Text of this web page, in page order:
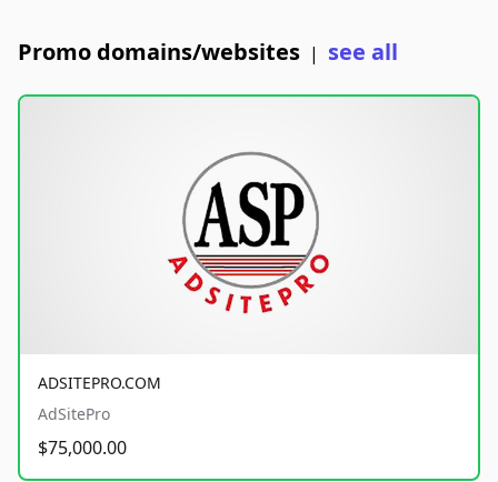
Promo domains/websites | see all
ADSITEPRO.COM
AdSitePro
$75,000.00